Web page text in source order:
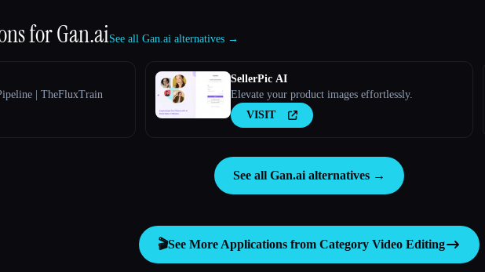
forGan.aiSee all Gan.ai alternatives →
| TheFluxTrain
SellerPic AI
Elevate your product images effortlessly.
VISIT
See all Gan.ai alternatives →
🎬See More Applications from Category Video Editing